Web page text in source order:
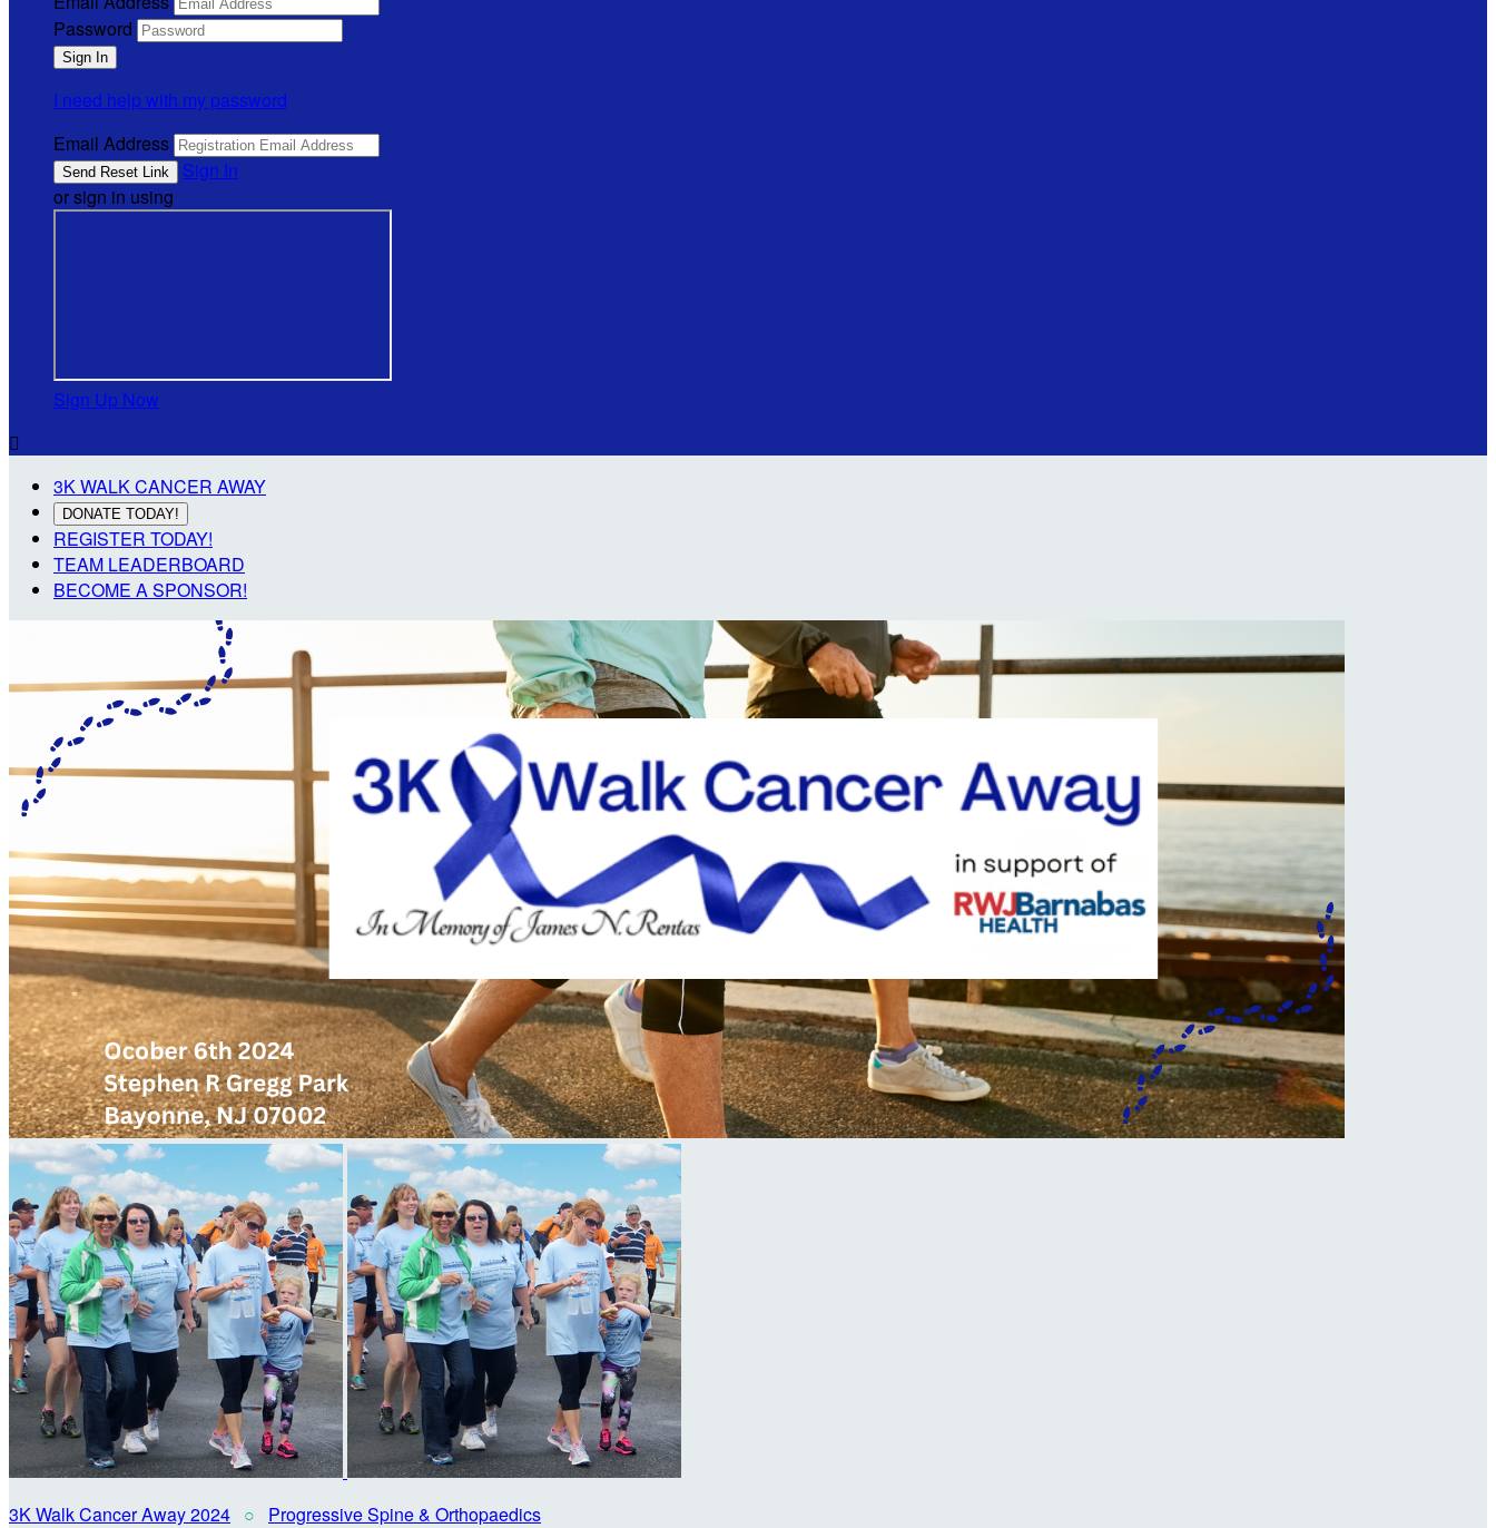
Password
I need help with my password
Email Address
Sign In
or sign in using
Sign Up Now

3K WALK CANCER AWAY
DONATE TODAY!
REGISTER TODAY!
TEAM LEADERBOARD
BECOME A SPONSOR!
3K Walk Cancer Away 2024 ○ Progressive Spine & Orthopaedics